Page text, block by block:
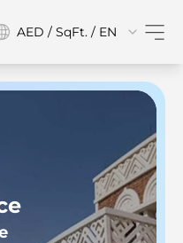
AED / SqFt. / EN